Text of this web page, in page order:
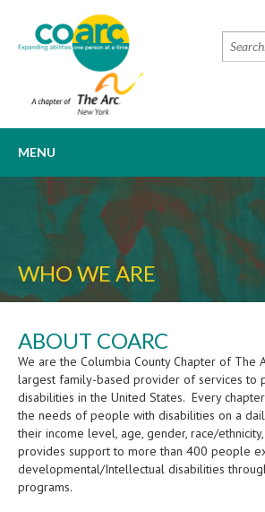
MENU
WHO WE ARE
ABOUT COARC
We are the Columbia County Chapter of The
largest family-based provider of services to
disabilities in the United States. Every
the needs of people with disabilities on a
their income level, age, gender, race/
provides support to more than 400 people
developmental/Intellectual disabilities
programs.